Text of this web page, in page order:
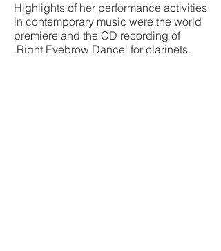
Highlights of her performance activities
in contemporary music were the world
premiere and the CD recording of
‚Right Eyebrow Dance‘ for clarinets,